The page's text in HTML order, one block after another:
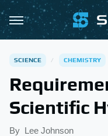
SCIENCE CHEMISTRY
Scientific
By Lee Johnson